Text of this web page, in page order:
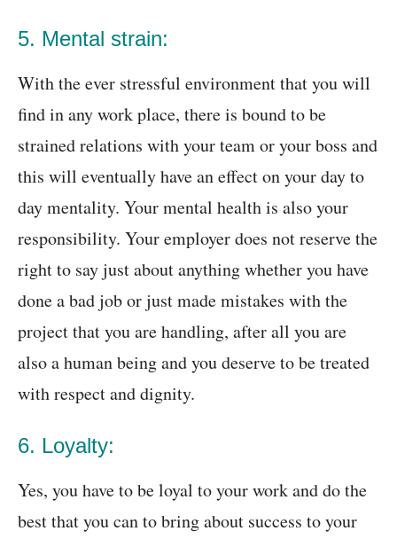
5. Mental strain:
With the ever stressful environment that you will
find in any work place, there is bound to be
strained relations with your team or your boss and
this will eventually have an effect on your day to
day mentality. Your mental health is also your
responsibility. Your employer does not reserve the
right to say just about anything whether you have
done a bad job or just made mistakes with the
project that you are handling, after all you are
also a human being and you deserve to be treated
with respect and dignity.
6. Loyalty:
Yes, you have to be loyal to your work and do the
best that you can to bring about success to your